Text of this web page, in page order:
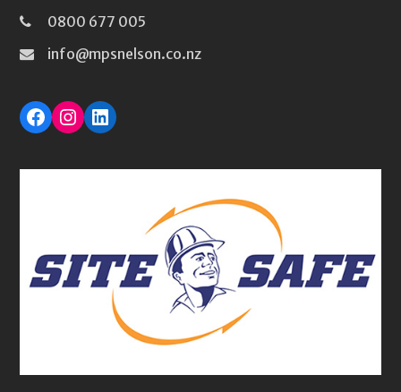
0800 677 005
info@mpsnelson.co.nz
Facebook
Instagram
LinkedIn